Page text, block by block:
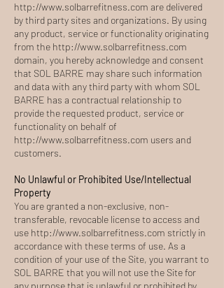
http://www.solbarrefitness.com are delivered
by third party sites and organizations. By using
any product, service or functionality originating
from the http://www.solbarrefitness.com
domain, you hereby acknowledge and consent
that SOL BARRE may share such information
and data with any third party with whom SOL
BARRE has a contractual relationship to
provide the requested product, service or
functionality on behalf of
http://www.solbarrefitness.com users and
customers.
No Unlawful or Prohibited Use/Intellectual
Property
You are granted a non-exclusive, non-
transferable, revocable license to access and
use http://www.solbarrefitness.com strictly in
accordance with these terms of use. As a
condition of your use of the Site, you warrant to
SOL BARRE that you will not use the Site for
any purpose that is unlawful or prohibited by